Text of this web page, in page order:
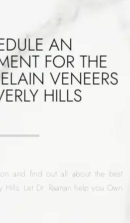
AN
FOR THE
VENEERS
HILLS
and find out all about the best
Hills. Let Dr. Raanan help you Own